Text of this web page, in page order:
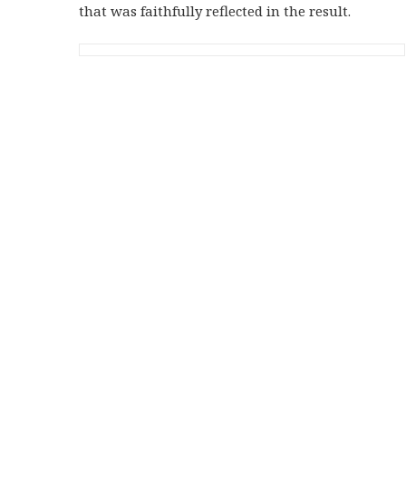
that was faithfully reflected in the result.